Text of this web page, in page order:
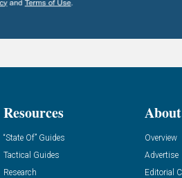
Resources
“State Of” Guides
Tactical Guides
Research
Overview
Advertise
Editorial